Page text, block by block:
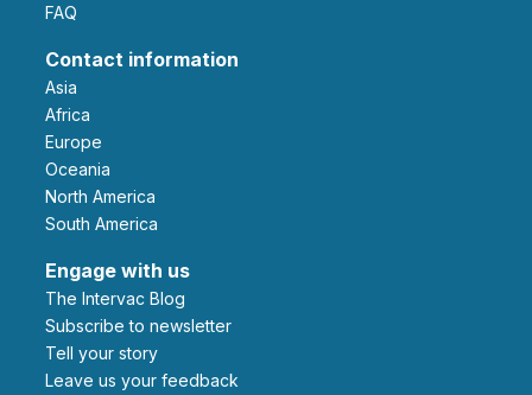
FAQ
Contact information
Asia
Africa
Europe
Oceania
North America
South America
Engage with us
The Intervac Blog
Subscribe to newsletter
Tell your story
leave us your feedback